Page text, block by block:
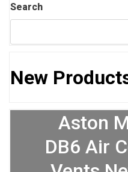
Search
New
Aston
DB6 Air